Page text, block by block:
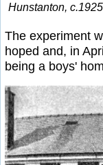
Hunstanton,
The experiment
hoped and, in
being a boys'